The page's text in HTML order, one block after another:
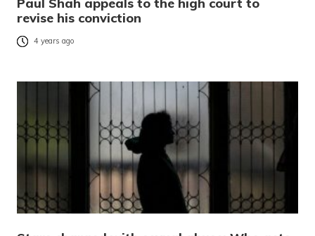
Paul Shah appeals to the high court to
revise his conviction
4 years ago